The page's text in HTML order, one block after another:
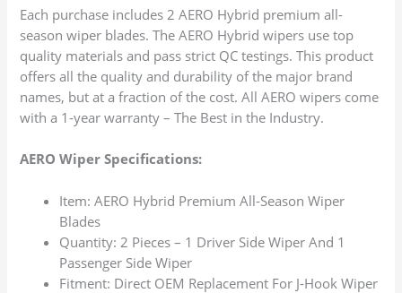
Each purchase includes 2 AERO Hybrid premium all-
season wiper blades. The AERO Hybrid wipers use top
quality materials and pass strict QC testings. This product
offers all the quality and durability of the major brand
names, but at a fraction of the cost. All AERO wipers come
with a 1-year warranty – The Best in the Industry.
AERO Wiper Specifications:
Item: AERO Hybrid Premium All-Season Wiper
Blades
Quantity: 2 Pieces – 1 Driver Side Wiper And 1
Passenger Side Wiper
Fitment: Direct OEM Replacement For J-Hook Wiper